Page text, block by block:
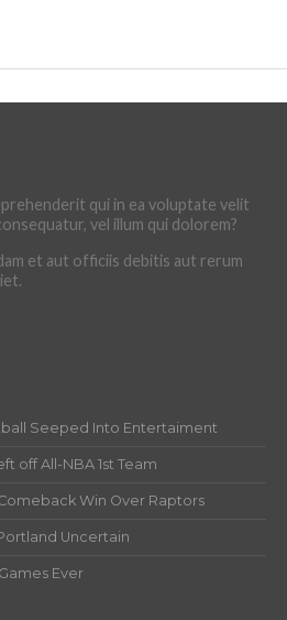
qui in ea voluptate velit
vel illum qui dolorem?
et aut officiis debitis aut rerum
Seeped Into Entertaiment
off All-NBA 1st Team
Win Over Raptors
Uncertain
Ever